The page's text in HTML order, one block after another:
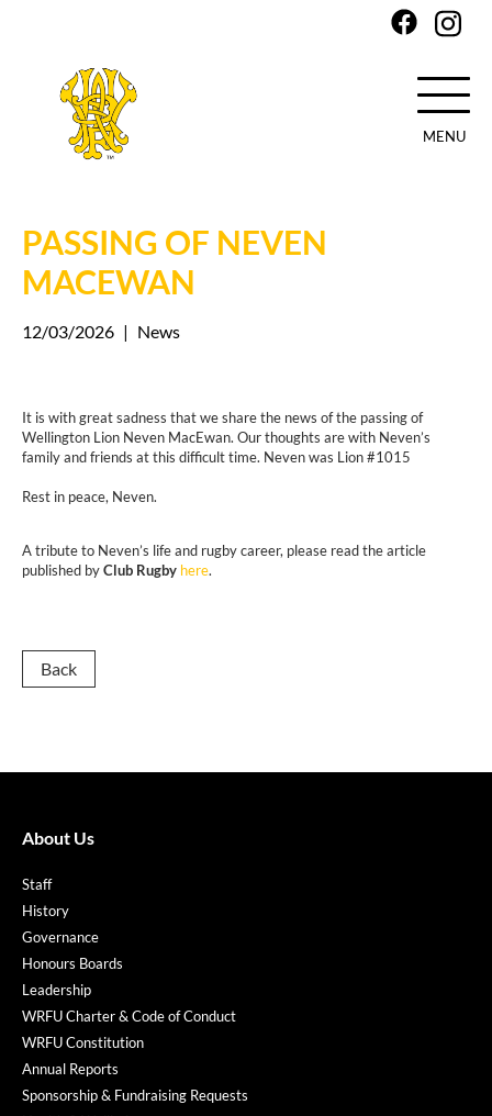
main
content
MENU
PASSING OF NEVEN
MACEWAN
12/03/2026 | News
It is with great sadness that we share the news of the passing of
Wellington Lion Neven MacEwan. Our thoughts are with Neven’s
family and friends at this difficult time. Neven was Lion #1015
Rest in peace, Neven.
A tribute to Neven’s life and rugby career, please read the article
published byClub Rugby here.
Back
About Us
Staff
History
Governance
Honours Boards
Leadership
WRFU Charter & Code of Conduct
WRFU Constitution
Annual Reports
Sponsorship & Fundraising Requests